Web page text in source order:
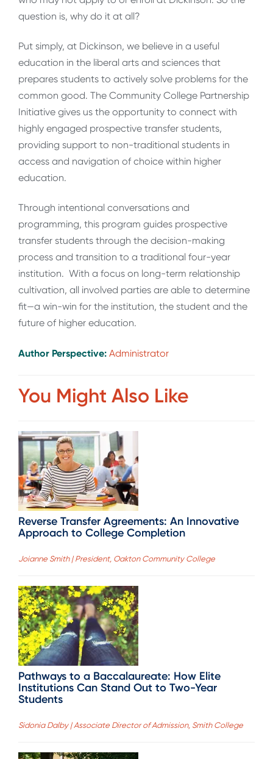
question is, why do it at all?
Put simply, at Dickinson, we believe in a useful
education in the liberal arts and sciences that
prepares students to actively solve problems for the
common good. The Community College Partnership
Initiative gives us the opportunity to connect with
highly engaged prospective transfer students,
providing support to non-traditional students in
access and navigation of choice within higher
education.
Through intentional conversations and
programming, this program guides prospective
transfer students through the decision-making
process and transition to a traditional four-year
institution. With a focus on long-term relationship
cultivation, all involved parties are able to determine
fit—a win-win for the institution, the student and the
future of higher education.
Author Perspective: Administrator
You Might Also Like
Reverse Transfer Agreements: An Innovative
Approach to College Completion
Joianne Smith | President, Oakton Community College
Pathways to a Baccalaureate: How Elite
Institutions Can Stand Out to Two-Year
Students
Sidonia Dalby | Associate Director of Admission, Smith College